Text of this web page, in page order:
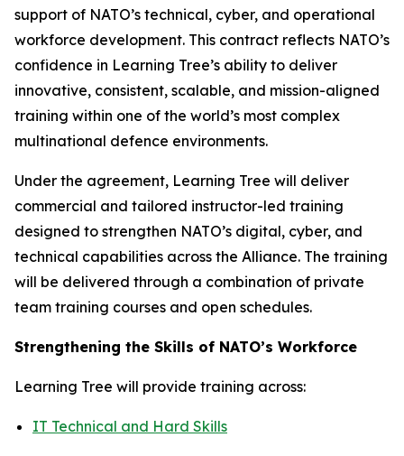
support of NATO’s technical, cyber, and operational
workforce development. This contract reflects NATO’s
confidence in Learning Tree’s ability to deliver
innovative, consistent, scalable, and mission-aligned
training within one of the world’s most complex
multinational defence environments.
Under the agreement, Learning Tree will deliver
commercial and tailored instructor-led training
designed to strengthen NATO’s digital, cyber, and
technical capabilities across the Alliance. The training
will be delivered through a combination of private
team training courses and open schedules.
Strengthening the Skills of NATO’s Workforce
Learning Tree will provide training across:
IT Technical and Hard Skills